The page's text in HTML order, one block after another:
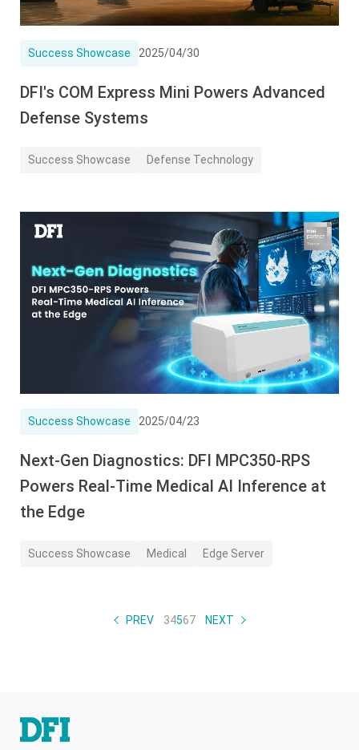
Success Showcase 2025/04/30
DFI's COM Express Mini Powers Advanced
Defense Systems
Success Showcase Defense Technology
Success Showcase 2025/04/23
Next-Gen Diagnostics: DFI MPC350-RPS
Powers Real-Time Medical AI Inference at
the Edge
Success Showcase Medical Edge Server
PREV 34567 NEXT